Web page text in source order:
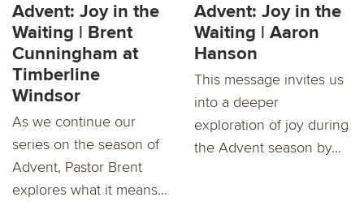
Advent: Joy in the
Waiting | Brent
Cunningham at
Timberline
Windsor
As we continue our
series on the season of
Advent, Pastor Brent
explores what it means...
Advent: Joy in the
Waiting | Aaron
Hanson
This message invites us
into a deeper
exploration of joy during
the Advent season by...